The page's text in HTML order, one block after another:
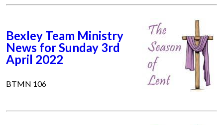
Bexley Team Ministry
News for Sunday 3rd
April 2022
BTMN 106